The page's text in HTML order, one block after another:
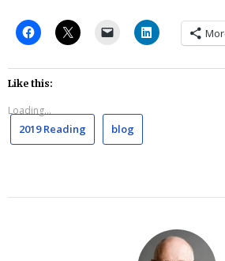
Like this:
Loading...
2019 Reading blog